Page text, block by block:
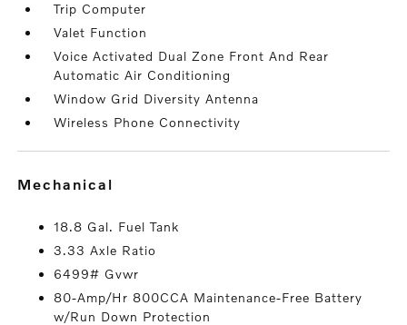
Trip Computer
Valet Function
Voice Activated Dual Zone Front And Rear
Automatic Air Conditioning
Window Grid Diversity Antenna
Wireless Phone Connectivity
mechanical
18.8 Gal. Fuel Tank
3.33 Axle Ratio
6499# Gvwr
80-Amp/Hr 800CCA Maintenance-Free Battery
w/Run Down Protection